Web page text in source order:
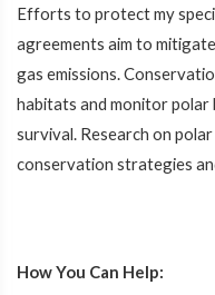
Efforts to protect my
agreements aim to
gas emissions.
habitats and monitor
survival. Research on
conservation strategies
How You Can Help: